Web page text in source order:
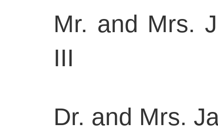
Mr. and Mrs.
III
Dr. and Mrs.